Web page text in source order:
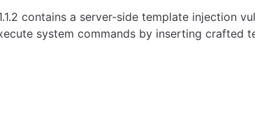
contains a server-side template injection
system commands by inserting crafted